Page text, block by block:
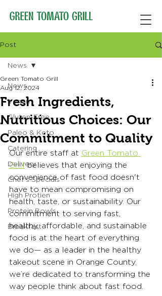
Post
News
Vegan
Gluten-Free
Paleo & Keto
Catering
Delivery
Chef's Specials
High Protien
Protein Bowls
Breakfast
News
Fresh Ingredients,
Nutritious Choices: Our
Commitment to Quality
Green Tomato Grill
Aug 12, 2024
Our entire staff at Green Tomato
Grill believes that enjoying the
convenience of fast food doesn't
have to mean compromising on
health, taste, or sustainability. Our
commitment to serving fast,
healthy, affordable, and sustainable
food is at the heart of everything
we do— as a leader in the healthy
takeout scene in Orange County,
we’re dedicated to transforming the
way people think about fast food.